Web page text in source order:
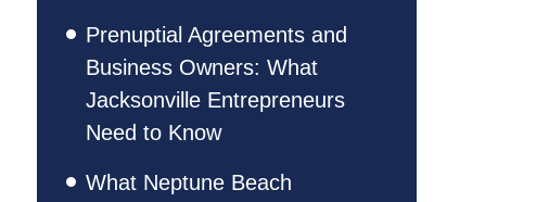
Prenuptial Agreements and
Business Owners: What
Jacksonville Entrepreneurs
Need to Know
What Neptune Beach